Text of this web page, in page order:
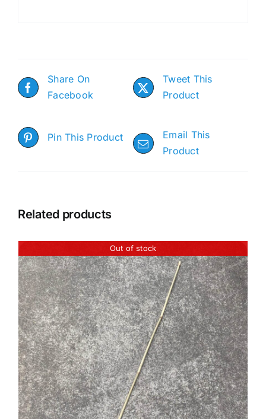
Share On
Facebook
Tweet This
Product
Pin This Product
Email This
Product
Related products
Out of stock